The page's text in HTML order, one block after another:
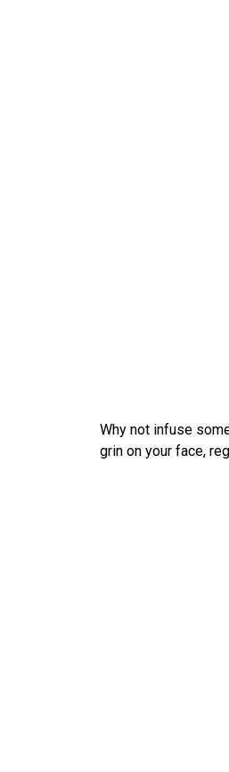
Why not infuse
grin on your face,